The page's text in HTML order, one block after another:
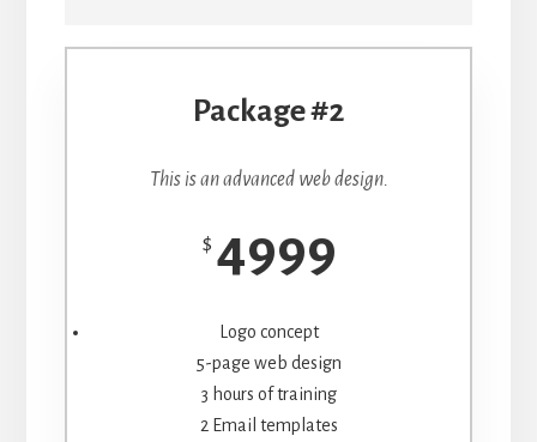
Package #2
This is an advanced web design.
$ 4999
Logo concept
5-page web design
3 hours of training
2 Email templates